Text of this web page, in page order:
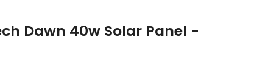
Dawn 40w Solar Panel -